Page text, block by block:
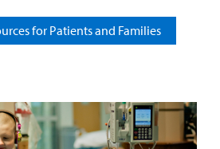
for Patients and Families